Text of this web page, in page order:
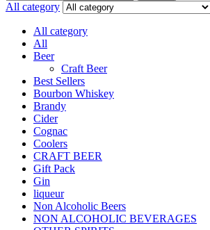
All category
All category
All
Beer
Craft Beer
Best Sellers
Bourbon Whiskey
Brandy
Cider
Cognac
Coolers
CRAFT BEER
Gift Pack
Gin
liqueur
Non Alcoholic Beers
NON ALCOHOLIC BEVERAGES